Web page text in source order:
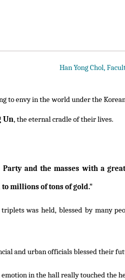
Han Yong Chol,
to envy in the world under the
Un, the eternal cradle of their lives.
and the masses with a
millions of tons of gold."
was held, blessed by many
and urban officials blessed their
in the hall really touched the